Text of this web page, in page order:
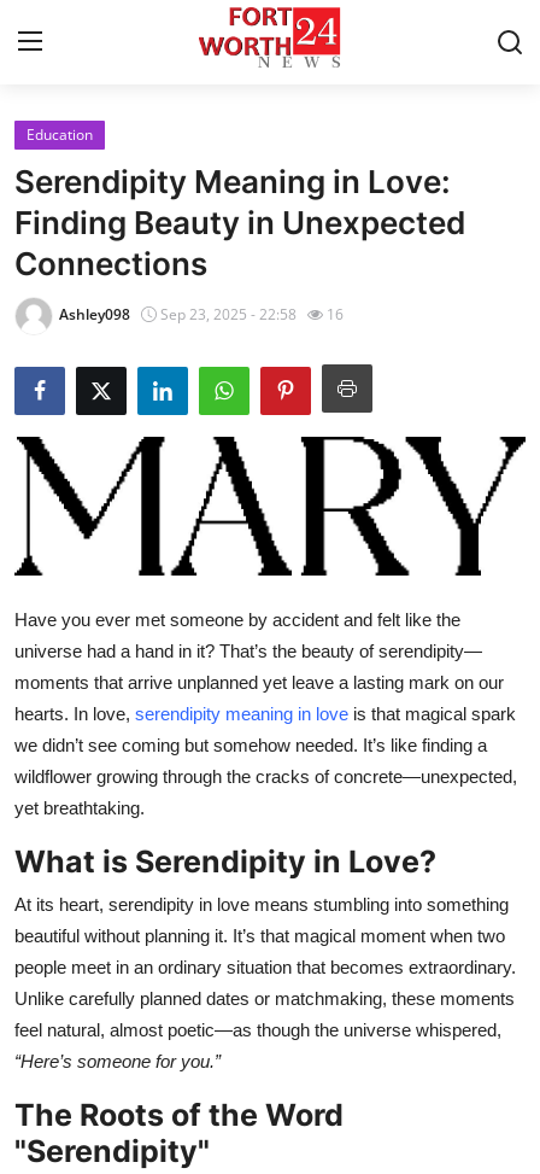
Home
Contact
Press Release
Privacy Policy
About
News Network
Submit Press Release
Health
Guest Posting
Advertise with US
Crypto
Business
Finance
Tech
Real Estate
General
Top 10
How To
Education
Serendipity Meaning in Love:
Finding Beauty in Unexpected
Connections
Ashley098 Sep 23, 2025 - 22:58 16
Have you ever met someone by accident and felt like the
universe had a hand in it? That’s the beauty of serendipity—
moments that arrive unplanned yet leave a lasting mark on our
hearts. In love, serendipity meaning in love is that magical spark
we didn’t see coming but somehow needed. It’s like finding a
wildflower growing through the cracks of concrete—unexpected,
yet breathtaking.
What is Serendipity in Love?
At its heart, serendipity in love means stumbling into something
beautiful without planning it. It’s that magical moment when two
people meet in an ordinary situation that becomes extraordinary.
Unlike carefully planned dates or matchmaking, these moments
feel natural, almost poetic—as though the universe whispered,
“Here’s someone for you.”
The Roots of the Word
"Serendipity"